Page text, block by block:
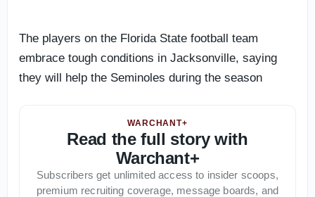
The players on the Florida State football team
embrace tough conditions in Jacksonville, saying
they will help the Seminoles during the season
WARCHANT+
Read the full story with
Warchant+
Subscribers get unlimited access to insider scoops,
premium recruiting coverage, message boards, and